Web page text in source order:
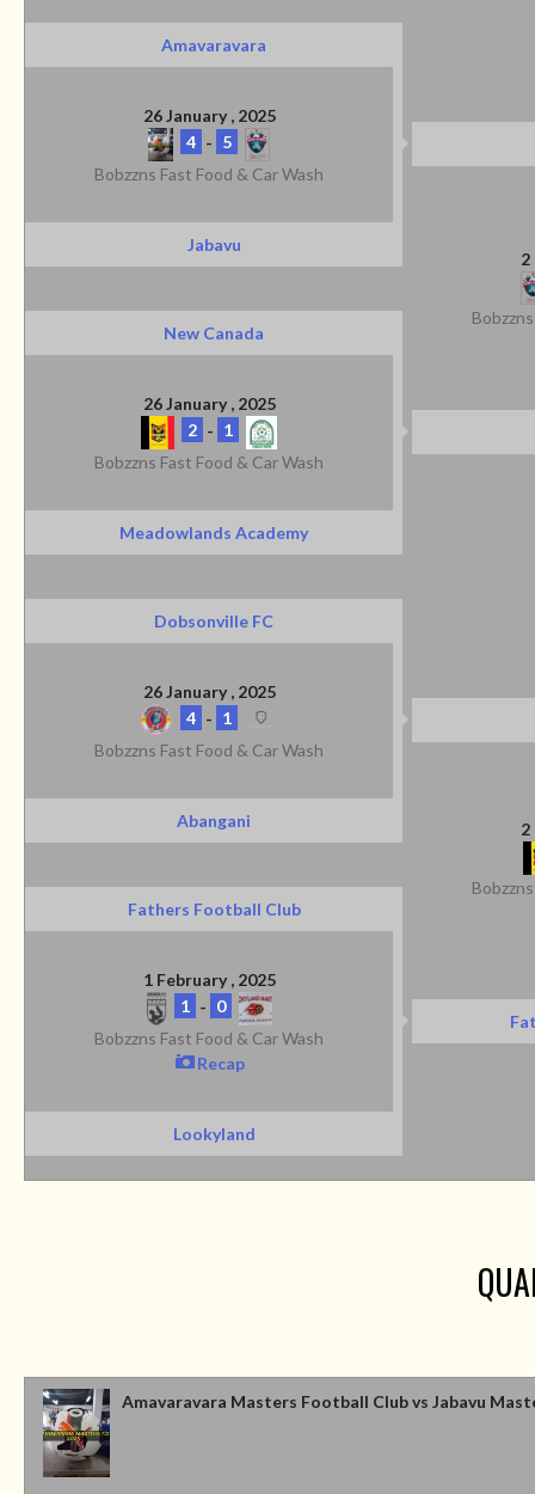
Amavaravara
26 January , 2025
4 - 5
Bobzzns Fast Food & Car Wash
2
Jabavu
New Canada
26 January , 2025
2 - 1
Bobzzns Fast Food & Car Wash
Meadowlands Academy
Dobsonville FC
26 January , 2025
4 - 1
Bobzzns Fast Food & Car Wash
2
Abangani
Fathers Football Club
1 February , 2025
1 - 0
Bobzzns Fast Food & Car Wash
Recap
Lookyland
Amavaravara Masters Football Club vs Jabavu